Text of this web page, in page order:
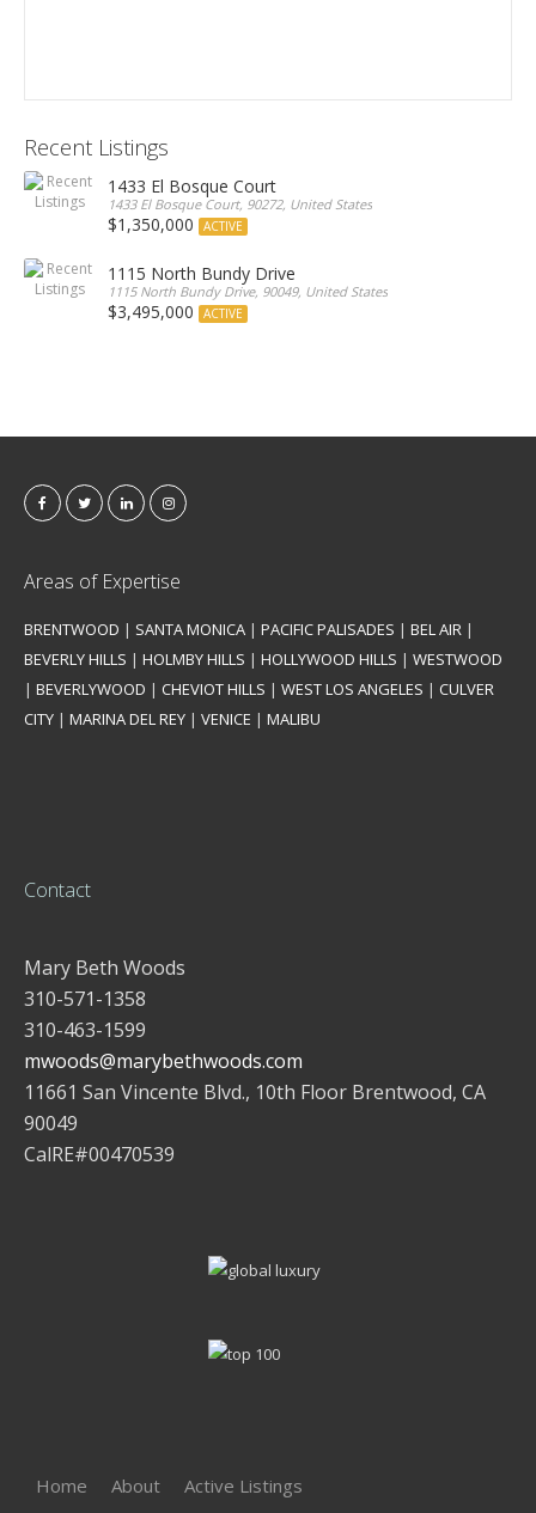
Recent Listings
1433 El Bosque Court
1433 El Bosque Court, 90272, United States
$1,350,000 ACTIVE
1115 North Bundy Drive
1115 North Bundy Drive, 90049, United States
$3,495,000 ACTIVE
Areas of Expertise
BRENTWOOD | SANTA MONICA | PACIFIC PALISADES | BEL AIR |
BEVERLY HILLS | HOLMBY HILLS | HOLLYWOOD HILLS | WESTWOOD
| BEVERLYWOOD | CHEVIOT HILLS | WEST LOS ANGELES | CULVER
CITY | MARINA DEL REY | VENICE | MALIBU
Contact
Mary Beth Woods
310-571-1358
310-463-1599
mwoods@marybethwoods.com
11661 San Vincente Blvd., 10th Floor Brentwood, CA
90049
CalRE#00470539
Home About Active Listings